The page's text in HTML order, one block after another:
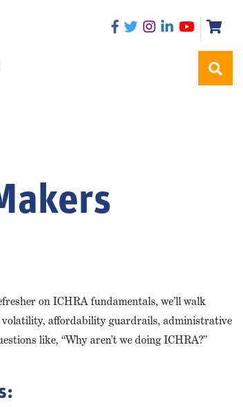
on ICHRA fundamentals, we’ll walk
volatility, affordability guardrails, administrative
like, “Why aren’t we doing ICHRA?”